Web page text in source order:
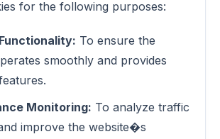
for the following purposes:
To ensure the
smoothly and provides
Monitoring: To analyze traffic
improve the website�s